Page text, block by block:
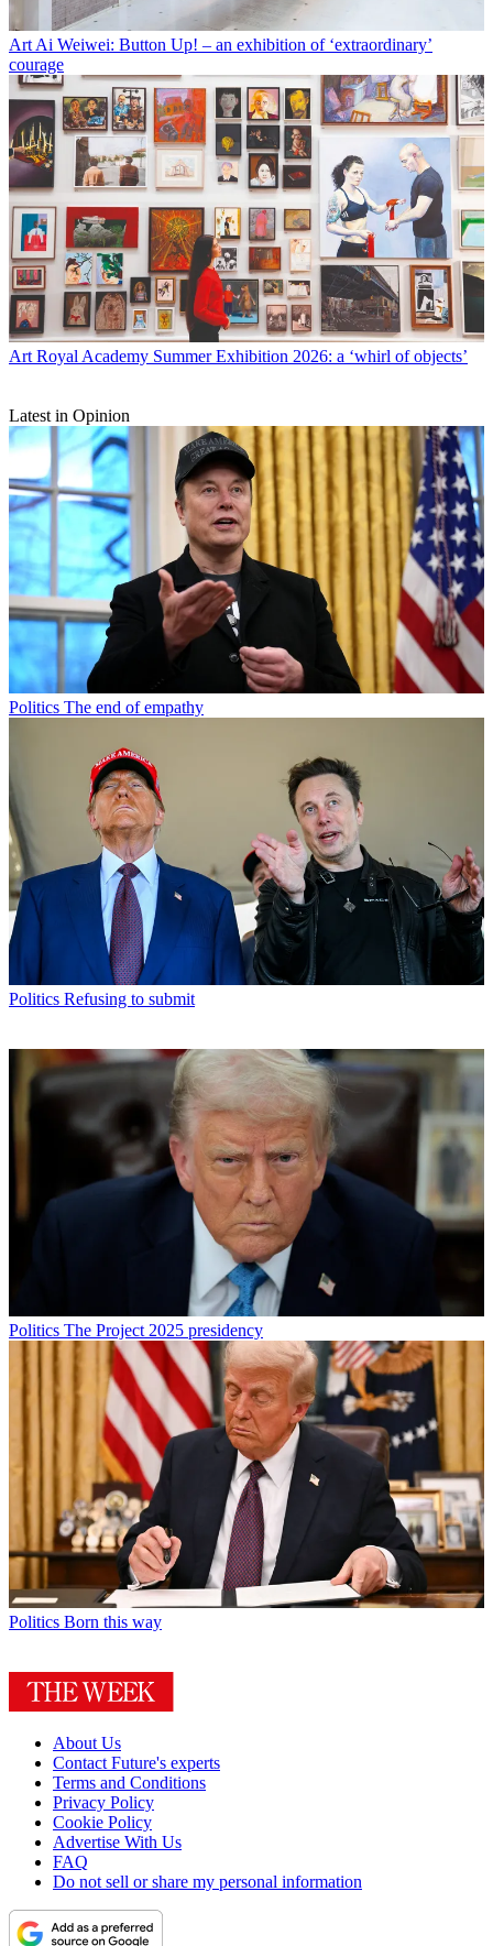
Art Ai Weiwei: Button Up! – an exhibition of ‘extraordinary’
courage
Art Royal Academy Summer Exhibition 2026: a ‘whirl of objects’
Latest in Opinion
Politics The end of empathy
Politics Refusing to submit
Politics The Project 2025 presidency
Politics Born this way
About Us
Contact Future's experts
Terms and Conditions
Privacy Policy
Cookie Policy
Advertise With Us
FAQ
Do not sell or share my personal information